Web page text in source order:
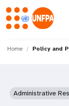
M
Home Policy and
Administrative